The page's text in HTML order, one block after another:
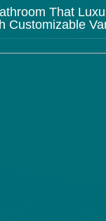
That
Customizable